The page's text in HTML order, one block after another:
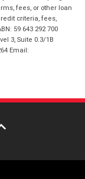
fees, or other loan
criteria, fees,
59 643 292 700
3, Suite 0.3/1B
Email: